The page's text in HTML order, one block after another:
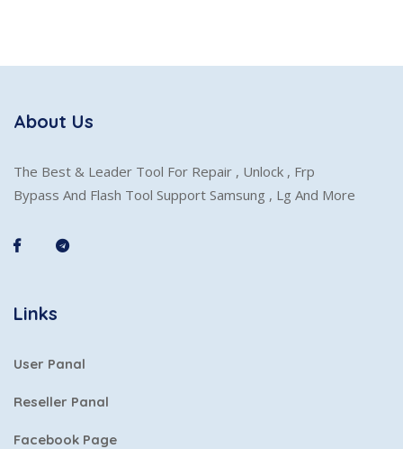
About Us
The Best & Leader Tool For Repair , Unlock , Frp
Bypass And Flash Tool Support Samsung , Lg And More
Links
User Panal
Reseller Panal
Facebook Page